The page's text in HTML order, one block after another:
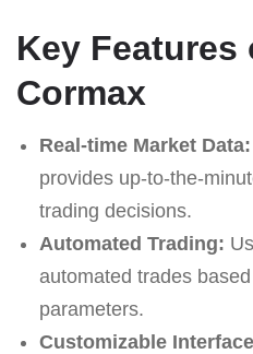
Key Features
Cormax
Real-time Market Data:
provides up-to-the-
trading decisions.
Automated Trading:
automated trades
parameters.
Customizable